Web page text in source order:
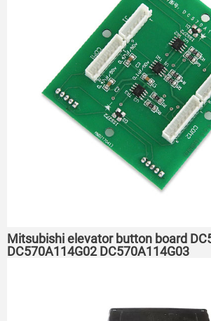
Mitsubishi elevator button board
DC570A114G02 DC570A114G03